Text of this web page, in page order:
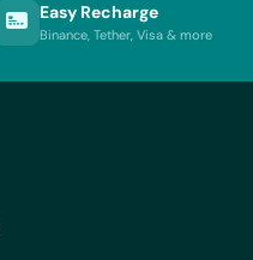
Easy Recharge
Binance, Tether, Visa & more